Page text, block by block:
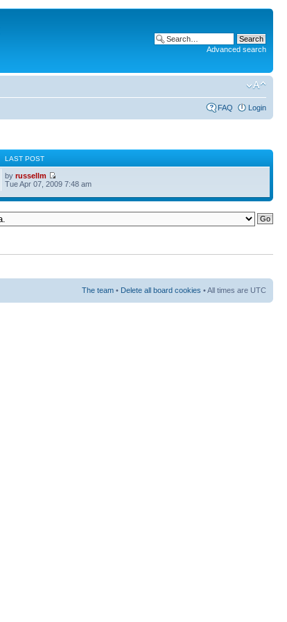
Advanced search
FAQ Login
LAST POST
byrussellm
Tue Apr 07, 2009 7:48 am
The team • Delete all board cookies • All times are UTC